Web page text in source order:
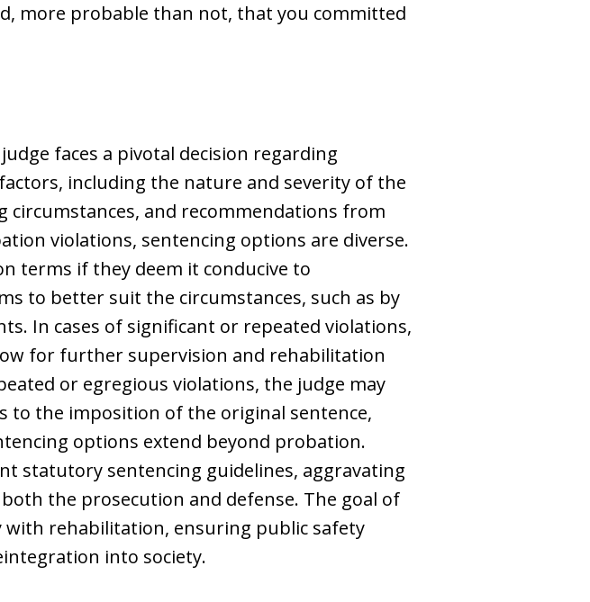
more probable than not, that you committed
faces a pivotal decision regarding
including the nature and severity of the
and recommendations from
violations, sentencing options are diverse.
terms if they deem it conducive to
to better suit the circumstances, such as by
In cases of significant or repeated violations,
for further supervision and rehabilitation
or egregious violations, the judge may
to the imposition of the original sentence,
options extend beyond probation.
statutory sentencing guidelines, aggravating
the prosecution and defense. The goal of
with rehabilitation, ensuring public safety
into society.